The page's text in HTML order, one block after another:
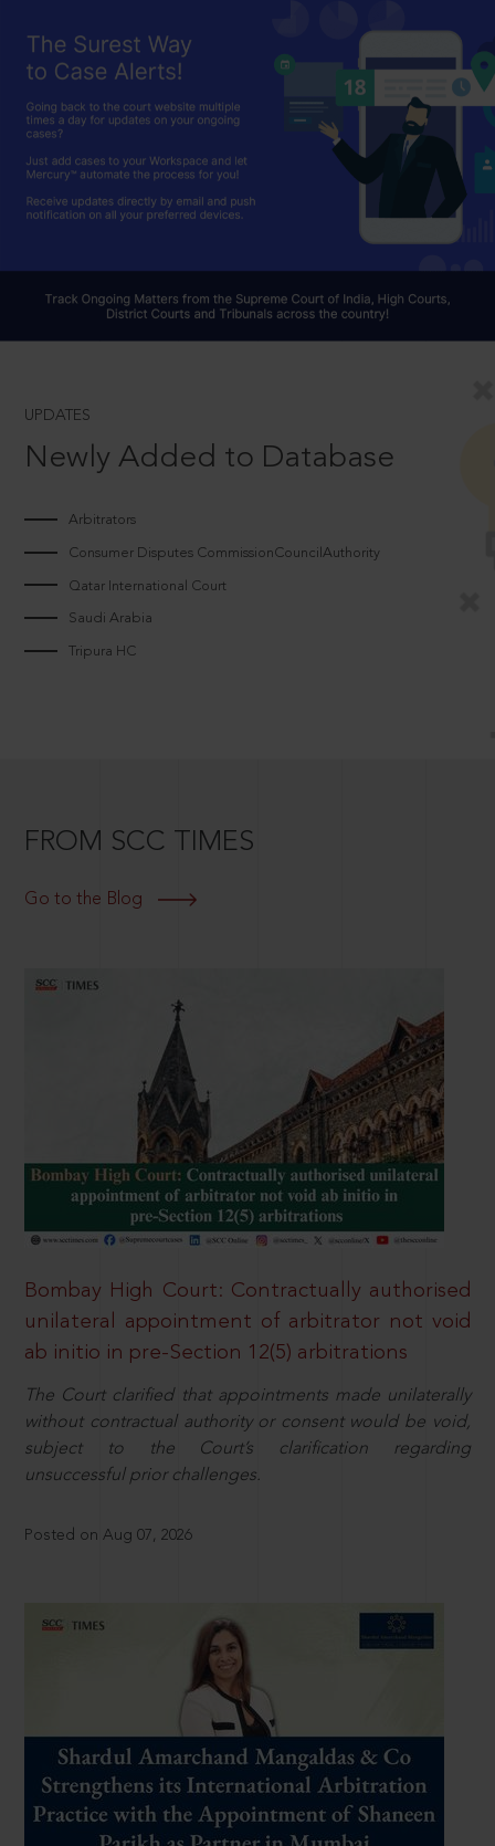
UPDATES
Newly Added to Database
Arbitrators
Consumer Disputes CommissionCouncilAuthority
Qatar International Court
Saudi Arabia
Tripura HC
FROM SCC TIMES
Go to the Blog
Bombay High Court: Contractually authorised
unilateral appointment of arbitrator not void
ab initio in pre-Section 12(5) arbitrations
The Court clarified that appointments made unilaterally
without contractual authority or consent would be void,
subject to the Court’s clarification regarding
unsuccessful prior challenges.
Posted on Aug 07, 2026